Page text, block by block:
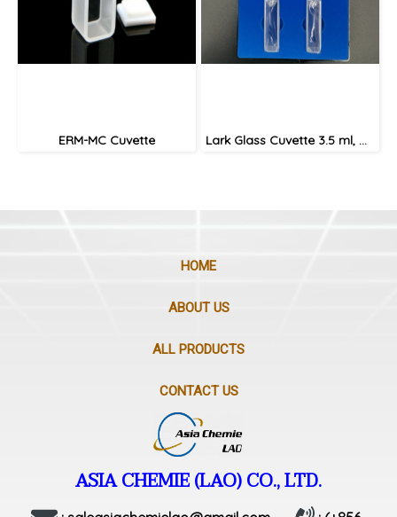
ERM-MC Cuvette Lark Glass Cuvette 3.5 ml, with lid
HOME
ABOUT US
ALL PRODUCTS
CONTACT US
ASIA CHEMIE (LAO) CO., LTD.